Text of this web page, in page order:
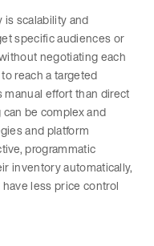
scalability and
specific audiences or
negotiating each
reach a targeted
effort than direct
be complex and
and platform
programmatic
inventory automatically,
less price control